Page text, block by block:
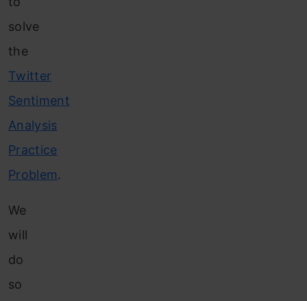
solve
the
Twitter
Sentiment
Analysis
Practice
Problem.
We
will
do
so